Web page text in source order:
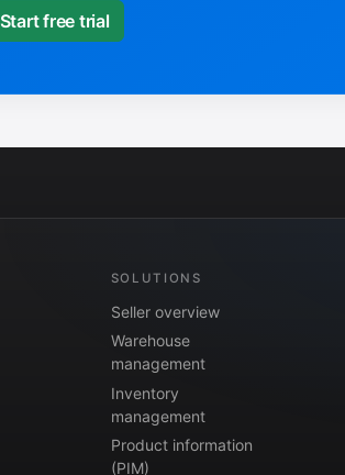
Start free trial
SOLUTIONS
Seller overview
Warehouse
management
Inventory
management
Product information
(PIM)